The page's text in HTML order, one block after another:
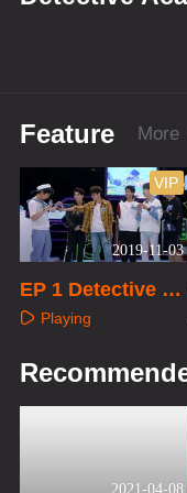
Feature
2019-11-03
VIP
EP 1 Detective Ac
ademy S1
Playing
2021-04-08